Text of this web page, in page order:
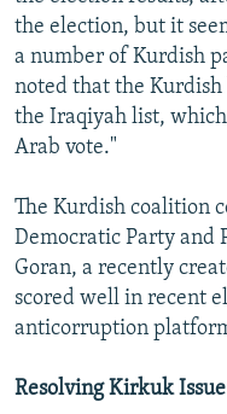
the election, but it
a number of Kurdish
noted that the
the Iraqiyah list,
Arab vote."
The Kurdish coalition
Democratic Party and
Goran, a recently
scored well in recent
anticorruption
Resolving Kirkuk Issue